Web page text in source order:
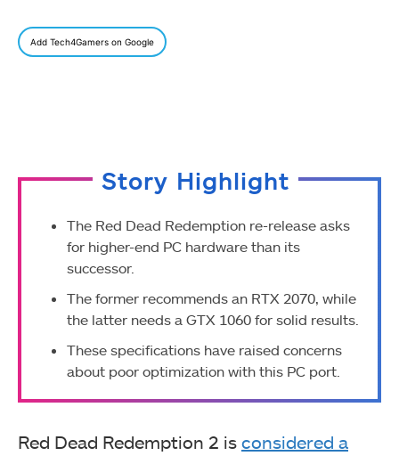
Add Tech4Gamers on Google
Story Highlight
The Red Dead Redemption re-release asks
for higher-end PC hardware than its
successor.
The former recommends an RTX 2070, while
the latter needs a GTX 1060 for solid results.
These specifications have raised concerns
about poor optimization with this PC port.
Red Dead Redemption 2 is considered a